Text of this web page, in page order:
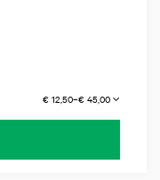
€ 12,50–€ 45,00